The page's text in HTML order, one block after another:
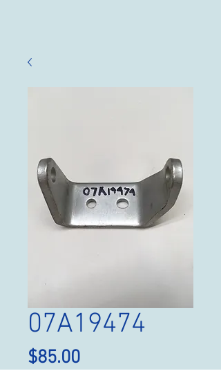
07A19474
$85.00Price